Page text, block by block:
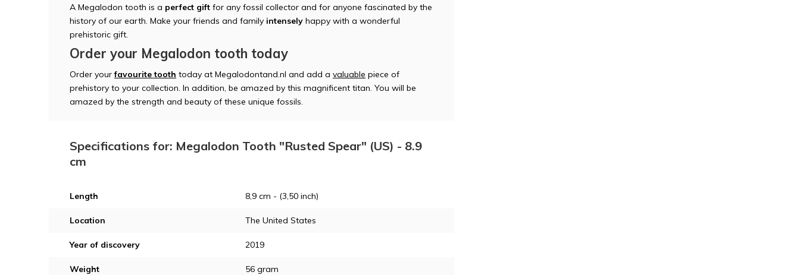
A Megalodon tooth is a perfect gift for any fossil collector and for anyone fascinated by the
history of our earth. Make your friends and family intensely happy with a wonderful
prehistoric gift.
Order your Megalodon tooth today
Order yourfavourite tooth today at Megalodontand.nl and add a valuable piece of
prehistory to your collection. In addition, be amazed by this magnificent titan. You will be
amazed by the strength and beauty of these unique fossils.
Specifications for: Megalodon Tooth "Rusted Spear" (US) - 8.9
cm
Length 8,9 cm - (3,50 inch)
Location The United States
Year of discovery 2019
Weight 56 gram